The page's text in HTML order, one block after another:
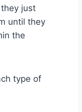
just
until they
the
type of